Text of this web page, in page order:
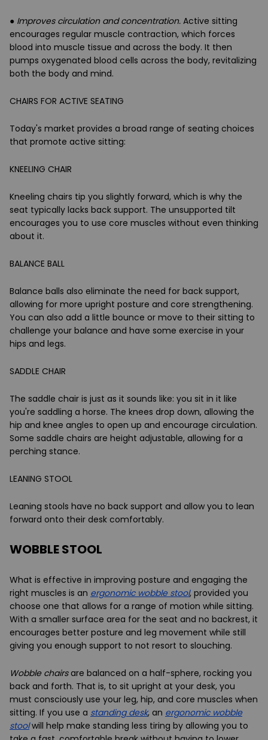
● Improves circulation and concentration. Active sitting
encourages regular muscle contraction, which forces
blood into muscle tissue and across the body. It then
pumps oxygenated blood cells across the body, revitalizing
both the body and mind.
CHAIRS FOR ACTIVE SEATING
Today's market provides a broad range of seating choices
that promote active sitting:
KNEELING CHAIR
Kneeling chairs tip you slightly forward, which is why the
seat typically lacks back support. The unsupported tilt
encourages you to use core muscles without even thinking
about it.
BALANCE BALL
Balance balls also eliminate the need for back support,
allowing for more upright posture and core strengthening.
You can also add a little bounce or move to their sitting to
challenge your balance and have some exercise in your
hips and legs.
SADDLE CHAIR
The saddle chair is just as it sounds like: you sit in it like
you're saddling a horse. The knees drop down, allowing the
hip and knee angles to open up and encourage circulation.
Some saddle chairs are height adjustable, allowing for a
perching stance.
LEANING STOOL
Leaning stools have no back support and allow you to lean
forward onto their desk comfortably.
WOBBLE STOOL
What is effective in improving posture and engaging the
right muscles is an ergonomic wobble stool, provided you
choose one that allows for a range of motion while sitting.
With a smaller surface area for the seat and no backrest, it
encourages better posture and leg movement while still
giving you enough support to not resort to slouching.
Wobble chairsare balanced on a half-sphere, rocking you
back and forth. That is, to sit upright at your desk, you
must consciously use your leg, hip, and core muscles when
sitting. If you use a standing desk, an ergonomic wobble
stoolwill help make standing less tiring by allowing you to